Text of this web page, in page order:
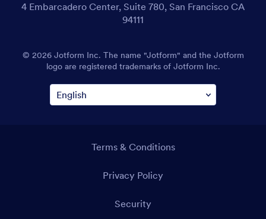
4 Embarcadero Center, Suite 780, San Francisco CA
94111
© 2026 Jotform Inc. The name "Jotform" and the Jotform
logo are registered trademarks of Jotform Inc.
Terms & Conditions
Privacy Policy
Security